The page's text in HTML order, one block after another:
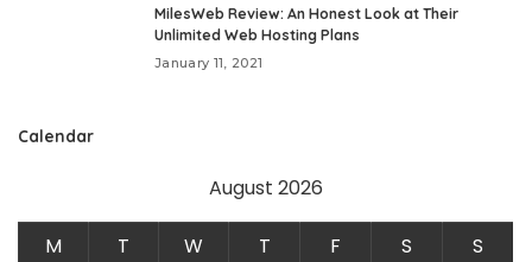
MilesWeb Review: An Honest Look at Their
Unlimited Web Hosting Plans
January 11, 2021
Calendar
August 2026
M T W T F S
S